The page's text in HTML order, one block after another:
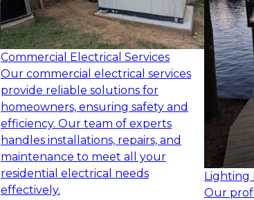
Commercial Electrical Services
Our commercial electrical services
provide reliable solutions for
homeowners, ensuring safety and
efficiency. Our team of experts
handles installations, repairs, and
maintenance to meet all your
residential electrical needs
effectively.
Lighting
Our